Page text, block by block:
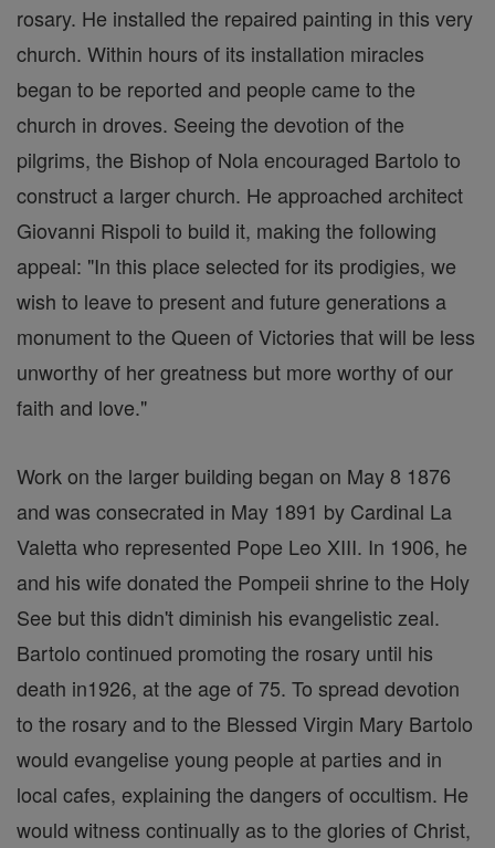
rosary. He installed the repaired painting in this very
church. Within hours of its installation miracles
began to be reported and people came to the
church in droves. Seeing the devotion of the
pilgrims, the Bishop of Nola encouraged Bartolo to
construct a larger church. He approached architect
Giovanni Rispoli to build it, making the following
appeal: "In this place selected for its prodigies, we
wish to leave to present and future generations a
monument to the Queen of Victories that will be less
unworthy of her greatness but more worthy of our
faith and love."
Work on the larger building began on May 8 1876
and was consecrated in May 1891 by Cardinal La
Valetta who represented Pope Leo XIII. In 1906, he
and his wife donated the Pompeii shrine to the Holy
See but this didn't diminish his evangelistic zeal.
Bartolo continued promoting the rosary until his
death in1926, at the age of 75. To spread devotion
to the rosary and to the Blessed Virgin Mary Bartolo
would evangelise young people at parties and in
local cafes, explaining the dangers of occultism. He
would witness continually as to the glories of Christ,